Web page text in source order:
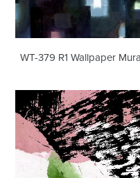
WT-379 R1 Wallpaper
WT-
118
Wallpaper
Mural